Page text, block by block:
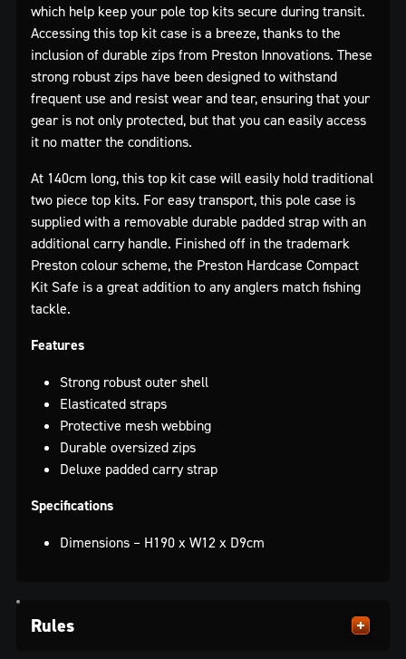
which help keep your pole top kits secure during transit.
Accessing this top kit case is a breeze, thanks to the
inclusion of durable zips from Preston Innovations. These
strong robust zips have been designed to withstand
frequent use and resist wear and tear, ensuring that your
gear is not only protected, but that you can easily access
it no matter the conditions.
At 140cm long, this top kit case will easily hold traditional
two piece top kits. For easy transport, this pole case is
supplied with a removable durable padded strap with an
additional carry handle. Finished off in the trademark
Preston colour scheme, the Preston Hardcase Compact
Kit Safe is a great addition to any anglers match fishing
tackle.
Features
Strong robust outer shell
Elasticated straps
Protective mesh webbing
Durable oversized zips
Deluxe padded carry strap
Specifications
Dimensions – H190 x W12 x D9cm
Rules